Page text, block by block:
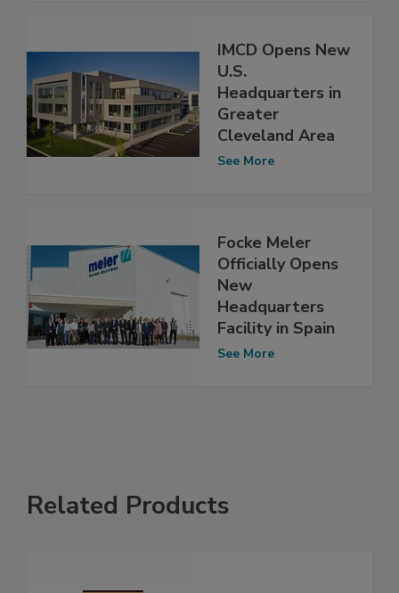
IMCD Opens New
U.S.
Headquarters in
Greater
Cleveland Area
See More
Focke Meler
Officially Opens
New
Headquarters
Facility in Spain
See More
Related Products